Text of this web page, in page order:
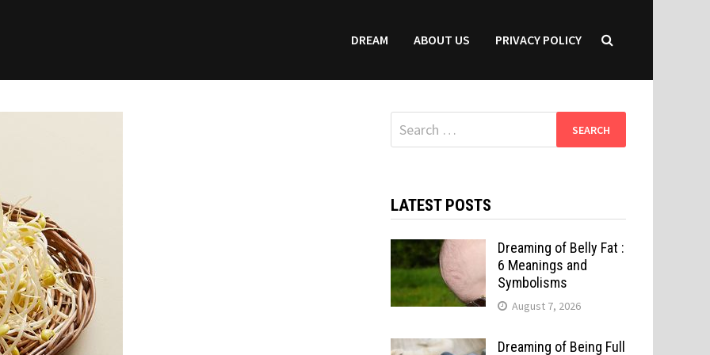
DREAM ABOUT US PRIVACY POLICY
Search
for:
LATEST POSTS
Dreaming of Belly Fat :
6 Meanings and
Symbolisms
August 7, 2026
Dreaming of Being Full